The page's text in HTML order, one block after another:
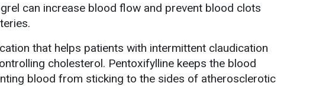
can increase blood flow and prevent blood clots
that helps patients with intermittent claudication
cholesterol. Pentoxifylline keeps the blood
blood from sticking to the sides of atherosclerotic